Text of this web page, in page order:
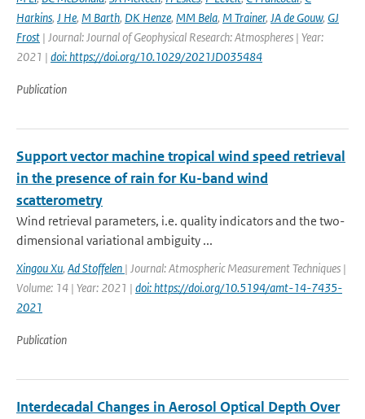
Harkins, J He, M Barth, DK Henze, MM Bela, M Trainer, JA de Gouw, GJ
Frost | Journal: Journal of Geophysical Research: Atmospheres | Year:
2021 | doi: https://doi.org/10.1029/2021JD035484
Publication
Support vector machine tropical wind speed retrieval
in the presence of rain for Ku-band wind
scatterometry
Wind retrieval parameters, i.e. quality indicators and the two-
dimensional variational ambiguity ...
Xingou Xu, Ad Stoffelen | Journal: Atmospheric Measurement Techniques |
Volume: 14 | Year: 2021 | doi: https://doi.org/10.5194/amt-14-7435-
2021
Publication
Interdecadal Changes in Aerosol Optical Depth Over